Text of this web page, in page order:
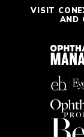
VISIT
AND